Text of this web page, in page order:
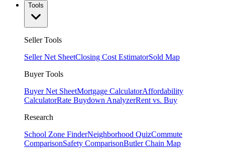
Tools
Seller Tools
Seller Net SheetClosing Cost EstimatorSold Map
Buyer Tools
Buyer Net SheetMortgage CalculatorAffordability
CalculatorRate Buydown AnalyzerRent vs. Buy
Research
School Zone FinderNeighborhood QuizCommute
ComparisonSafety ComparisonButler Chain Map